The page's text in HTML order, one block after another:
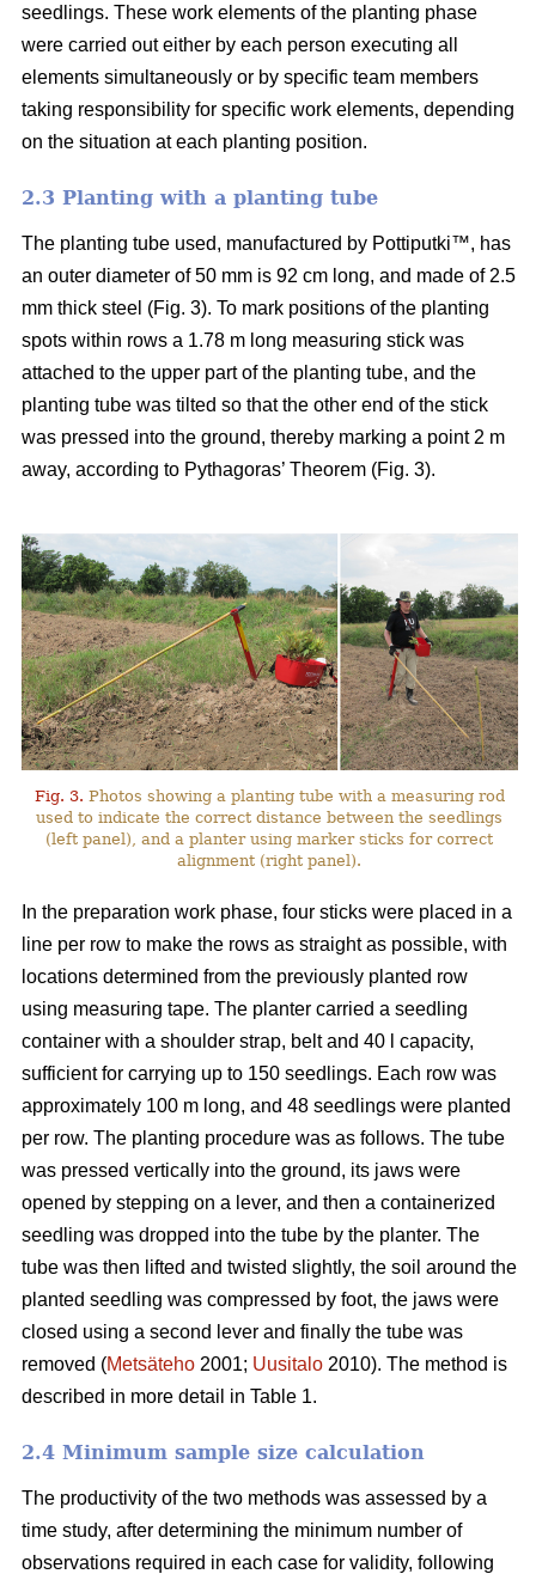
seedlings. These work elements of the planting phase
were carried out either by each person executing all
elements simultaneously or by specific team members
taking responsibility for specific work elements, depending
on the situation at each planting position.
2.3 Planting with a planting tube
The planting tube used, manufactured by Pottiputki™, has
an outer diameter of 50 mm is 92 cm long, and made of 2.5
mm thick steel (Fig. 3). To mark positions of the planting
spots within rows a 1.78 m long measuring stick was
attached to the upper part of the planting tube, and the
planting tube was tilted so that the other end of the stick
was pressed into the ground, thereby marking a point 2 m
away, according to Pythagoras’ Theorem (Fig. 3).
Fig. 3. Photos showing a planting tube with a measuring rod
used to indicate the correct distance between the seedlings
(left panel), and a planter using marker sticks for correct
alignment (right panel).
In the preparation work phase, four sticks were placed in a
line per row to make the rows as straight as possible, with
locations determined from the previously planted row
using measuring tape. The planter carried a seedling
container with a shoulder strap, belt and 40 l capacity,
sufficient for carrying up to 150 seedlings. Each row was
approximately 100 m long, and 48 seedlings were planted
per row. The planting procedure was as follows. The tube
was pressed vertically into the ground, its jaws were
opened by stepping on a lever, and then a containerized
seedling was dropped into the tube by the planter. The
tube was then lifted and twisted slightly, the soil around the
planted seedling was compressed by foot, the jaws were
closed using a second lever and finally the tube was
removed (Metsäteho 2001; Uusitalo 2010). The method is
described in more detail in Table 1.
2.4 Minimum sample size calculation
The productivity of the two methods was assessed by a
time study, after determining the minimum number of
observations required in each case for validity, following